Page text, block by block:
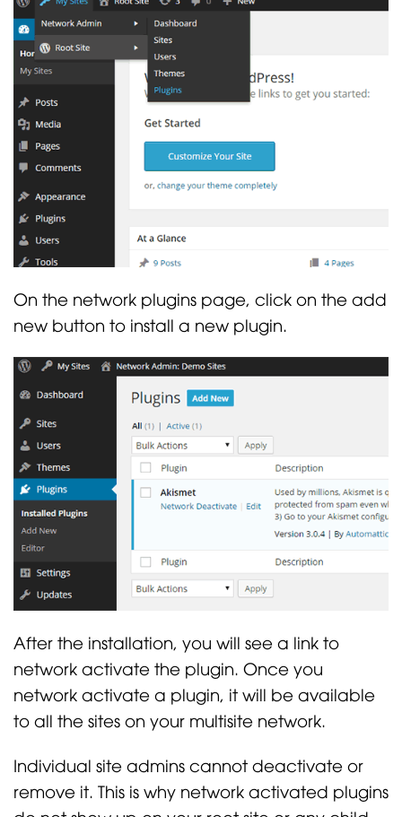
On the network plugins page, click on the add
new button to install a new plugin.
After the installation, you will see a link to
network activate the plugin. Once you
network activate a plugin, it will be available
to all the sites on your multisite network.
Individual site admins cannot deactivate or
remove it. This is why network activated plugins